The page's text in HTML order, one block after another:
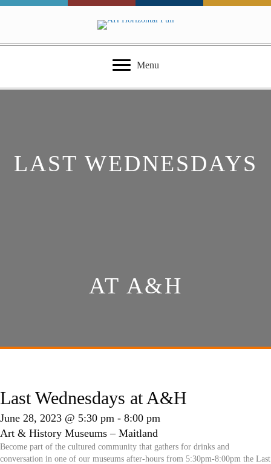
Menu
LAST WEDNESDAYS
AT A&H
Last Wednesdays at A&H
June 28, 2023 @ 5:30 pm - 8:00 pm
Art & History Museums – Maitland
Become part of the cultured community that gathers for drinks and
conversation in one of our museums after-hours from 5:30pm-8:00pm the Last